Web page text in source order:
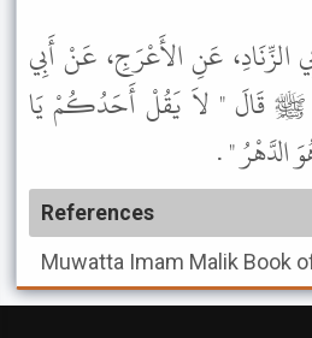
عَنِ الأَعْرَجِ، عَنْ أَبِي
ﷺ قَالَ " لاَ يَقُلْ أَحَدُكُمْ يَا
الدَّهْرُ " .
References
Muwatta Imam Malik Book